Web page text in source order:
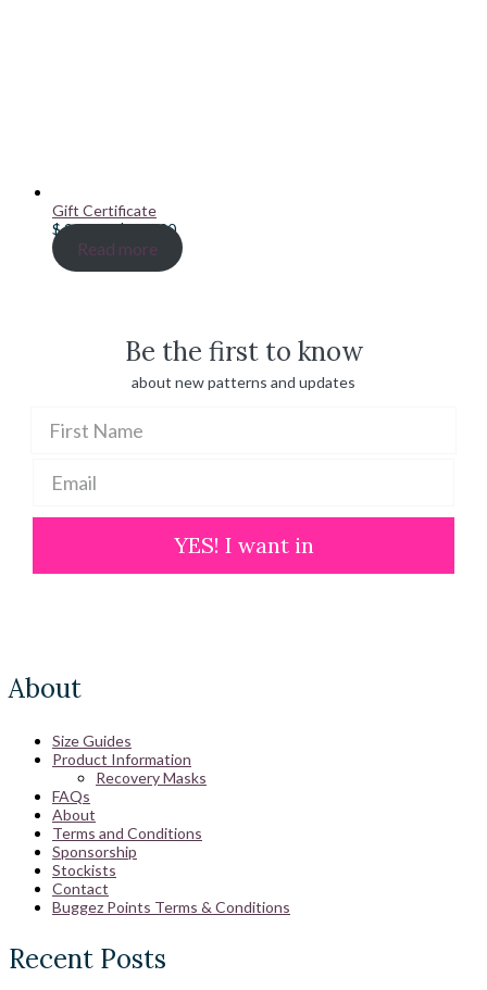
Gift Certificate
$20.00–$100.00Price
range:
$ 20.00
Read more
Be the first to know
about new patterns and updates
YES! I want in
About
Size Guides
Product Information
Recovery Masks
FAQs
About
Terms and Conditions
Sponsorship
Stockists
Contact
Buggez Points Terms & Conditions
Recent Posts